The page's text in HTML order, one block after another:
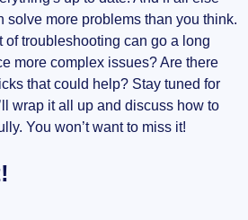
solve more problems than you think.
of troubleshooting can go a long
more complex issues? Are there
that could help? Stay tuned for
wrap it all up and discuss how to
You won’t want to miss it!